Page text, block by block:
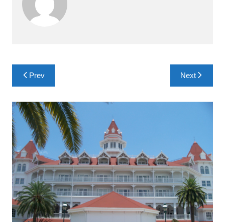
Post
navigation
Prev Next